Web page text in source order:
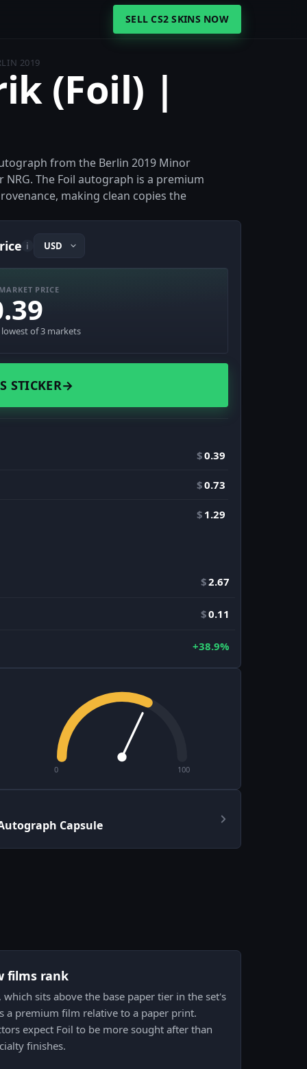
SELL CS2 SKINS NOW
2019 (Foil) |
from the Berlin 2019 Minor
The Foil autograph is a premium
making clean copies the
i
PRICE
lowest of 3 markets
STICKER→
$0.39
$0.73
$ 1.29
$2.67
$0.11
+38.9%
0 100
Capsule
films rank
sits above the base paper tier in the set's
a premium film relative to a paper print.
expect Foil to be more sought after than
finishes.